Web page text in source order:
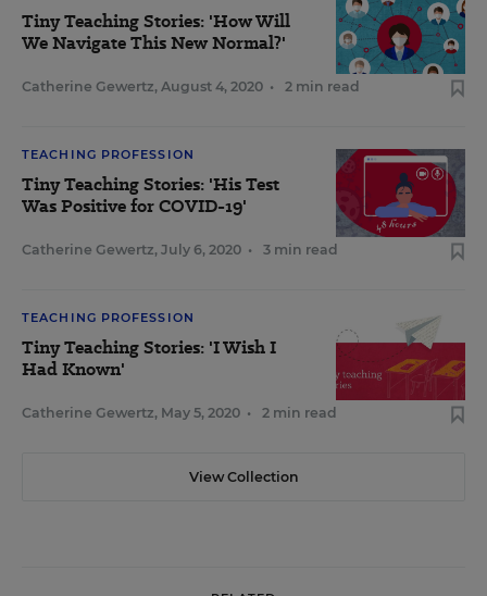
Tiny Teaching Stories: 'How Will
We Navigate This New Normal?'
Catherine Gewertz, August 4, 2020 • 2 min read
TEACHING PROFESSION
Tiny Teaching Stories: 'His Test
Was Positive for COVID-19'
Catherine Gewertz, July 6, 2020 • 3 min read
TEACHING PROFESSION
Tiny Teaching Stories: 'I Wish I
Had Known'
Catherine Gewertz, May 5, 2020 • 2 min read
View Collection